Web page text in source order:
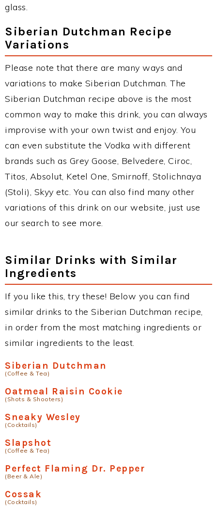
glass.
Siberian Dutchman Recipe
Variations
Please note that there are many ways and
variations to make Siberian Dutchman. The
Siberian Dutchman recipe above is the most
common way to make this drink, you can always
improvise with your own twist and enjoy. You
can even substitute the Vodka with different
brands such as Grey Goose, Belvedere, Ciroc,
Titos, Absolut, Ketel One, Smirnoff, Stolichnaya
(Stoli), Skyy etc. You can also find many other
variations of this drink on our website, just use
our search to see more.
Similar Drinks with Similar
Ingredients
If you like this, try these! Below you can find
similar drinks to the Siberian Dutchman recipe,
in order from the most matching ingredients or
similar ingredients to the least.
Siberian Dutchman
(Coffee & Tea)
Oatmeal Raisin Cookie
(Shots & Shooters)
Sneaky Wesley
(Cocktails)
Slapshot
(Coffee & Tea)
Perfect Flaming Dr. Pepper
(Beer & Ale)
Cossak
(Cocktails)